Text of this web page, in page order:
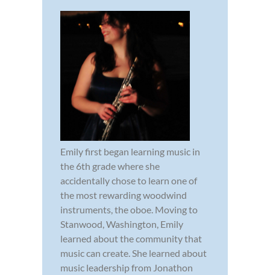
Emily first began learning music in
the 6th grade where she
accidentally chose to learn one of
the most rewarding woodwind
instruments, the oboe. Moving to
Stanwood, Washington, Emily
learned about the community that
music can create. She learned about
music leadership from Jonathon